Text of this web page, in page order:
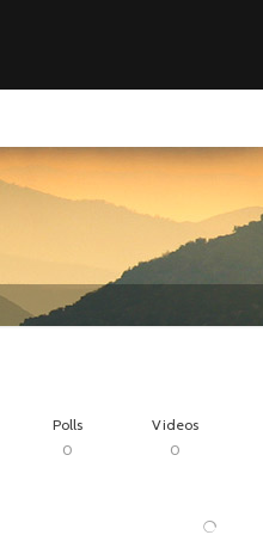
Polls Videos
0 0